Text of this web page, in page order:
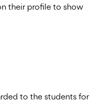
their profile to show
to the students for